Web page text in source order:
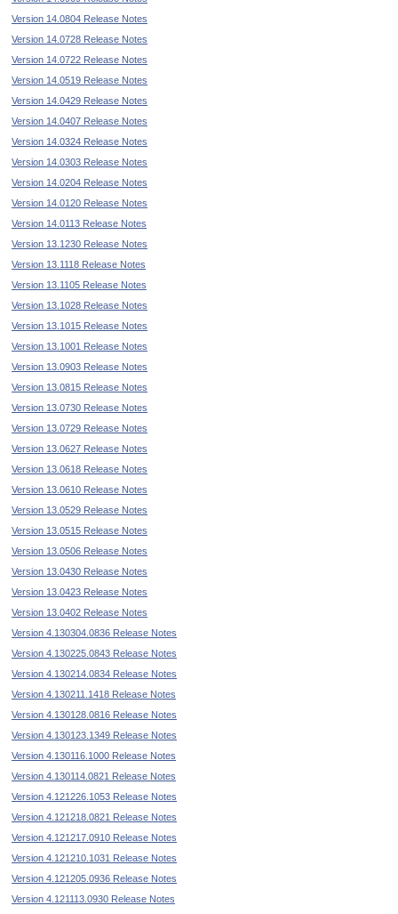
Version 14.0804 Release Notes
Version 14.0728 Release Notes
Version 14.0722 Release Notes
Version 14.0519 Release Notes
Version 14.0429 Release Notes
Version 14.0407 Release Notes
Version 14.0324 Release Notes
Version 14.0303 Release Notes
Version 14.0204 Release Notes
Version 14.0120 Release Notes
Version 14.0113 Release Notes
Version 13.1230 Release Notes
Version 13.1118 Release Notes
Version 13.1105 Release Notes
Version 13.1028 Release Notes
Version 13.1015 Release Notes
Version 13.1001 Release Notes
Version 13.0903 Release Notes
Version 13.0815 Release Notes
Version 13.0730 Release Notes
Version 13.0729 Release Notes
Version 13.0627 Release Notes
Version 13.0618 Release Notes
Version 13.0610 Release Notes
Version 13.0529 Release Notes
Version 13.0515 Release Notes
Version 13.0506 Release Notes
Version 13.0430 Release Notes
Version 13.0423 Release Notes
Version 13.0402 Release Notes
Version 4.130304.0836 Release Notes
Version 4.130225.0843 Release Notes
Version 4.130214.0834 Release Notes
Version 4.130211.1418 Release Notes
Version 4.130128.0816 Release Notes
Version 4.130123.1349 Release Notes
Version 4.130116.1000 Release Notes
Version 4.130114.0821 Release Notes
Version 4.121226.1053 Release Notes
Version 4.121218.0821 Release Notes
Version 4.121217.0910 Release Notes
Version 4.121210.1031 Release Notes
Version 4.121205.0936 Release Notes
Version 4.121113.0930 Release Notes